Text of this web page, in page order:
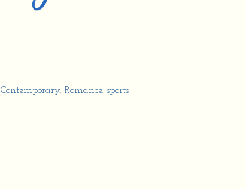
Contemporary, Romance, sports